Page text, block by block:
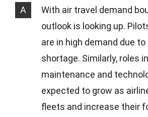
A
With air travel demand
outlook is looking up.
are in high demand due to
shortage. Similarly, roles
maintenance and
expected to grow as
fleets and increase their